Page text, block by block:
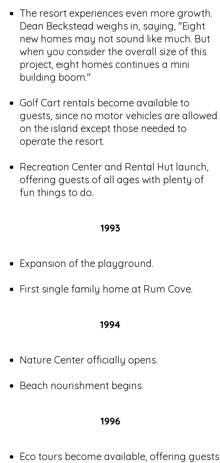
The resort experiences even more growth.
Dean Beckstead weighs in, saying, "Eight
new homes may not sound like much. But
when you consider the overall size of this
project, eight homes continues a mini
building boom."
Golf Cart rentals become available to
guests, since no motor vehicles are allowed
on the island except those needed to
operate the resort.
Recreation Center and Rental Hut launch,
offering guests of all ages with plenty of
fun things to do.
1993
Expansion of the playground.
First single family home at Rum Cove.
1994
Nature Center officially opens.
Beach nourishment begins.
1996
Eco tours become available, offering guests